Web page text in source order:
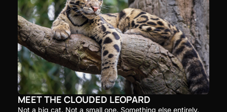
MEET THE CLOUDED LEOPARD
Not a big cat. Not a small one. Something else entirely.